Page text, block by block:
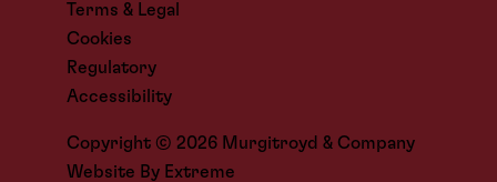
Copyright © 2026 Murgitroyd & Company
Terms & Legal
Cookies
Regulatory
Accessibility
Website By Extreme